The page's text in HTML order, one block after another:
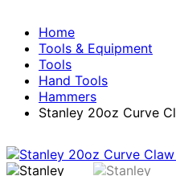
Home
Tools & Equipment
Tools
Hand Tools
Hammers
Stanley 20oz Curve